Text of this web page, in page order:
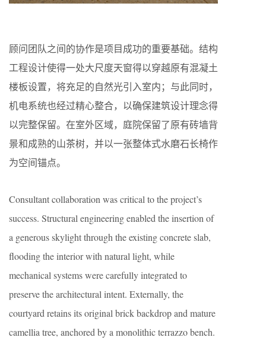
顾问团队之间的协作是项目成功的重要基础。结构
工程设计使得一处大尺度天窗得以穿越原有混凝土
楼板设置，将充足的自然光引入室内；与此同时，
机电系统也经过精心整合，以确保建筑设计理念得
以完整保留。在室外区域，庭院保留了原有砖墙背
景和成熟的山茶树，并以一张整体式水磨石长椅作
为空间锚点。
Consultant collaboration was critical to the project’s
success. Structural engineering enabled the insertion of
a generous skylight through the existing concrete slab,
flooding the interior with natural light, while
mechanical systems were carefully integrated to
preserve the architectural intent. Externally, the
courtyard retains its original brick backdrop and mature
camellia tree, anchored by a monolithic terrazzo bench.